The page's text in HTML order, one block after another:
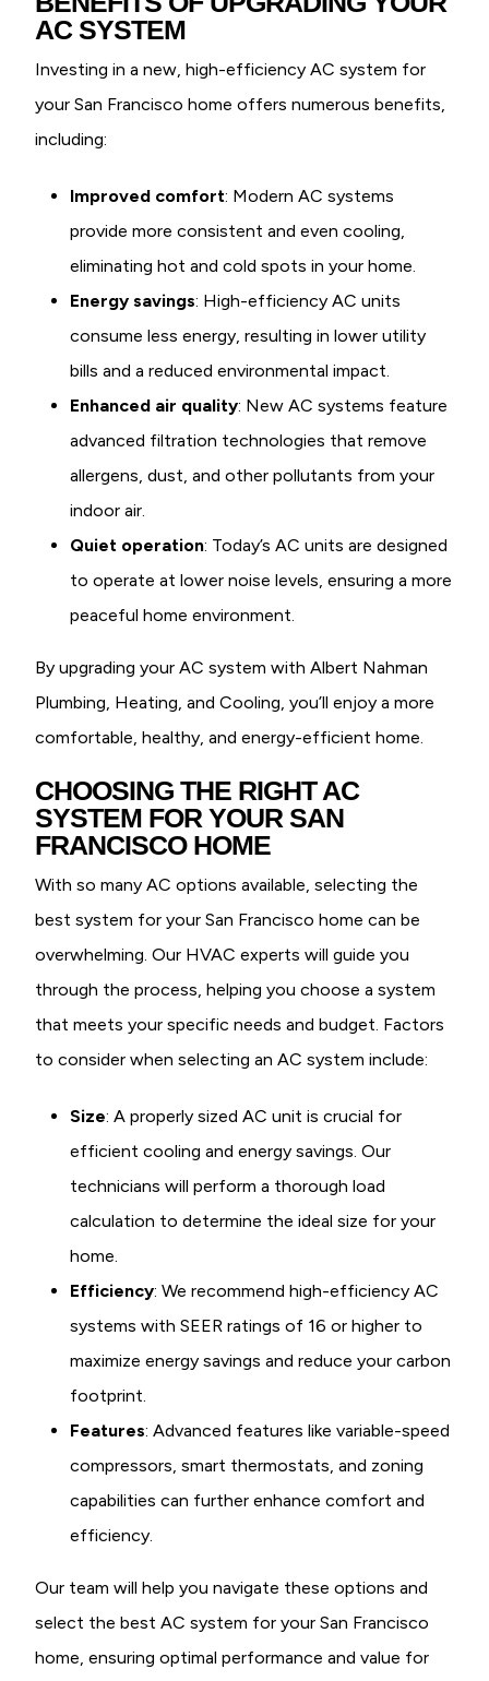
AC SYSTEM
Investing in a new, high-efficiency AC system for
your San Francisco home offers numerous benefits,
including:
Improved comfort: Modern AC systems
provide more consistent and even cooling,
eliminating hot and cold spots in your home.
Energy savings: High-efficiency AC units
consume less energy, resulting in lower utility
bills and a reduced environmental impact.
Enhanced air quality: New AC systems feature
advanced filtration technologies that remove
allergens, dust, and other pollutants from your
indoor air.
Quiet operation: Today’s AC units are designed
to operate at lower noise levels, ensuring a more
peaceful home environment.
By upgrading your AC system with Albert Nahman
Plumbing, Heating, and Cooling, you’ll enjoy a more
comfortable, healthy, and energy-efficient home.
CHOOSING THE RIGHT AC
SYSTEM FOR YOUR SAN
FRANCISCO HOME
With so many AC options available, selecting the
best system for your San Francisco home can be
overwhelming. Our HVAC experts will guide you
through the process, helping you choose a system
that meets your specific needs and budget. Factors
to consider when selecting an AC system include:
Size: A properly sized AC unit is crucial for
efficient cooling and energy savings. Our
technicians will perform a thorough load
calculation to determine the ideal size for your
home.
Efficiency: We recommend high-efficiency AC
systems with SEER ratings of 16 or higher to
maximize energy savings and reduce your carbon
footprint.
Features: Advanced features like variable-speed
compressors, smart thermostats, and zoning
capabilities can further enhance comfort and
efficiency.
Our team will help you navigate these options and
select the best AC system for your San Francisco
home, ensuring optimal performance and value for